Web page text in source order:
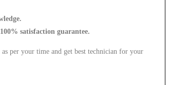
satisfaction guarantee.
per your time and get best technician for your